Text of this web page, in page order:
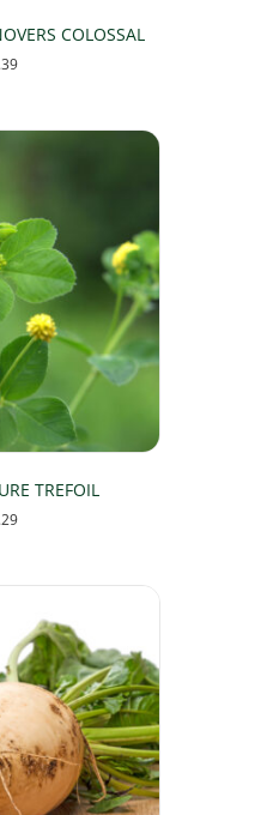
COLOSSAL
TREFOIL